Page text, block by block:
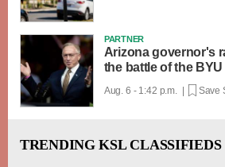
PARTNER
Arizona governor's
the battle of the
Aug. 6 - 1:42 p.m. | Save
TRENDING KSL